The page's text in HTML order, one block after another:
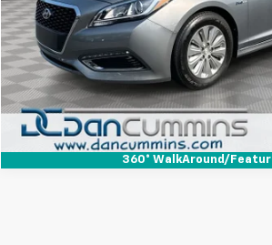
360° WalkAround/
Dan Cummins Deal!
I'm Interested
View Details